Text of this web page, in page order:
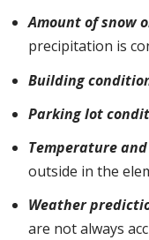
Amount of snow
precipitation is
Building
Parking lot
Temperature
outside in the
Weather
are not always